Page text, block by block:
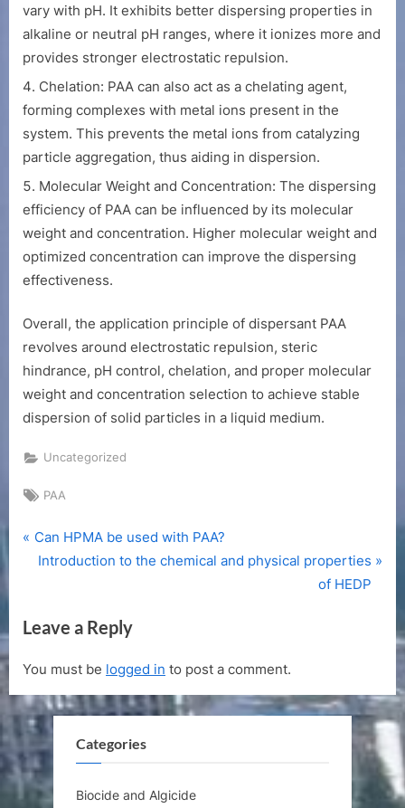
vary with pH. It exhibits better dispersing properties in
alkaline or neutral pH ranges, where it ionizes more and
provides stronger electrostatic repulsion.
Chelation: PAA can also act as a chelating agent,
forming complexes with metal ions present in the
system. This prevents the metal ions from catalyzing
particle aggregation, thus aiding in dispersion.
Molecular Weight and Concentration: The dispersing
efficiency of PAA can be influenced by its molecular
weight and concentration. Higher molecular weight and
optimized concentration can improve the dispersing
effectiveness.
Overall, the application principle of dispersant PAA
revolves around electrostatic repulsion, steric
hindrance, pH control, chelation, and proper molecular
weight and concentration selection to achieve stable
dispersion of solid particles in a liquid medium.
Uncategorized
Tags:
PAA
Post
P
i
u
s
P
o
s
Can HPMA be used with PAA?
N
t
o
s
t
:
Introduction to the chemical and physical properties
of HEDP
Leave a Reply
You must be logged in to post a comment.
Categories
Biocide and Algicide